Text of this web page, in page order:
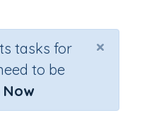
×
tasks for
to be